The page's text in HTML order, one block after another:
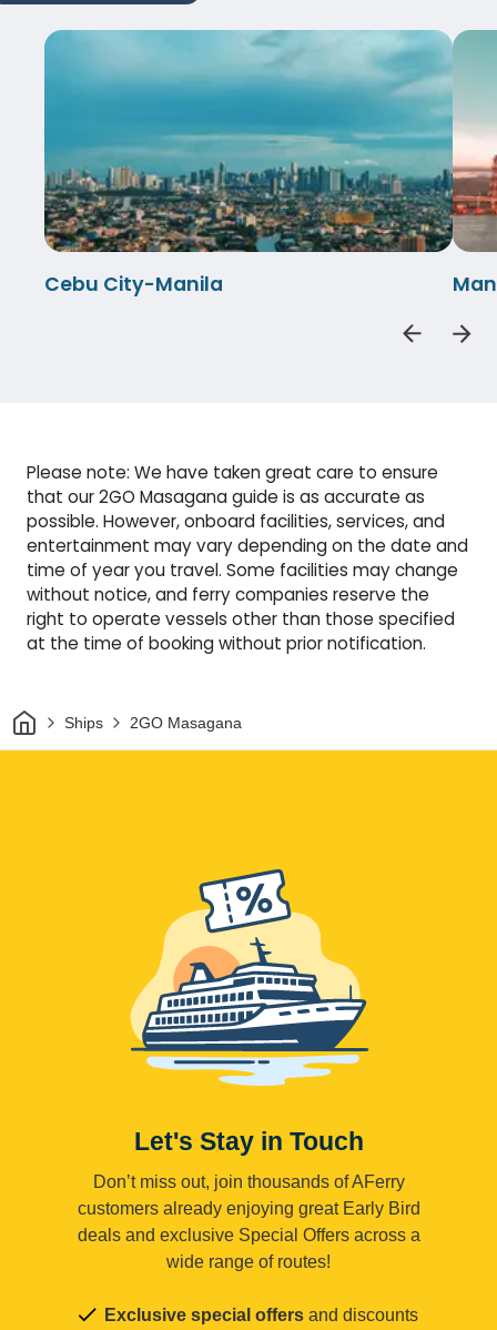
Cebu City-Manila
Please note: We have taken great care to ensure
that our 2GO Masagana guide is as accurate as
possible. However, onboard facilities, services, and
entertainment may vary depending on the date and
time of year you travel. Some facilities may change
without notice, and ferry companies reserve the
right to operate vessels other than those specified
at the time of booking without prior notification.
HomeShips 2GO Masagana
Let's Stay in Touch
Don’t miss out, join thousands of AFerry
customers already enjoying great Early Bird
deals and exclusive Special Offers across a
wide range of routes!
Exclusive special offers and discounts